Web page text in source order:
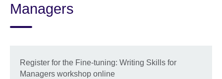
Managers
Register for the Fine-tuning: Writing Skills for
Managers workshop online